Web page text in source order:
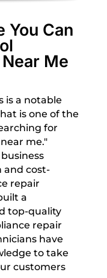
You Can
Me
is a notable
is one of the
for
me."
and cost-
repair
a
top-quality
repair
have
to take
customers